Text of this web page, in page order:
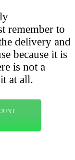
remember to
delivery and
because it is
is not a
at all.